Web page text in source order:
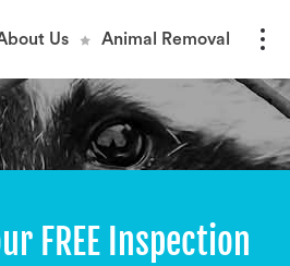
Us Animal Removal
FREE Inspection